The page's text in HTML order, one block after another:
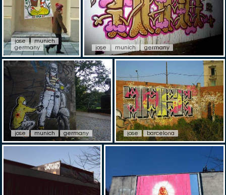
jose
munich
germany
jose munich germany
jose munich germany jose barcelona